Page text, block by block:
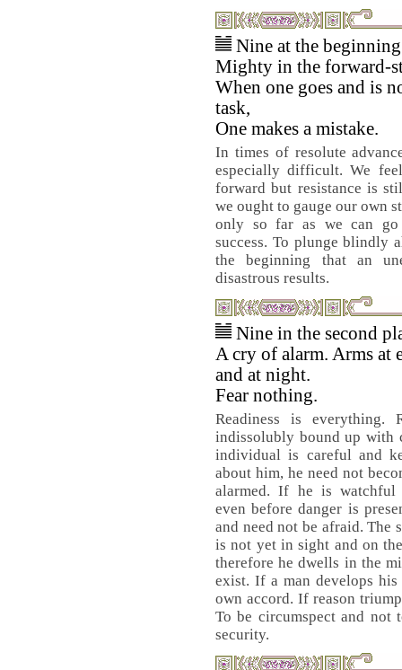
Nine at the
Mighty in the forward-
When one goes and is
task,
One makes a mistake.
In times of resolute
especially difficult. We
forward but resistance is
we ought to gauge our own
only so far as we can
success. To plunge blindly
the beginning that an
disastrous results.
Nine in the second
A cry of alarm. Arms at
and at night.
Fear nothing.
Readiness is everything.
indissolubly bound up with
individual is careful and
about him, he need not
alarmed. If he is
even before danger is
and need not be afraid. The
is not yet in sight and on
therefore he dwells in the
exist. If a man develops
own accord. If reason
To be circumspect and
security.